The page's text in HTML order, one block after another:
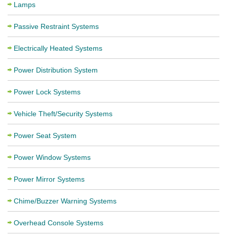
Lamps
Passive Restraint Systems
Electrically Heated Systems
Power Distribution System
Power Lock Systems
Vehicle Theft/Security Systems
Power Seat System
Power Window Systems
Power Mirror Systems
Chime/Buzzer Warning Systems
Overhead Console Systems